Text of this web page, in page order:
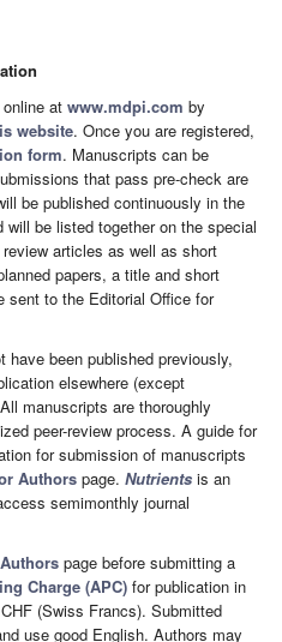
at www.mdpi.com by
website. Once you are registered,
form. Manuscripts can be
that pass pre-check are
be published continuously in the
be listed together on the special
articles as well as short
papers, a title and short
sent to the Editorial Office for
been published previously,
elsewhere (except
manuscripts are thoroughly
peer-review process. A guide for
for submission of manuscripts
Authors page. Nutrients is an
semimonthly journal
page before submitting a
Charge (APC) for publication in
(Swiss Francs). Submitted
use good English. Authors may